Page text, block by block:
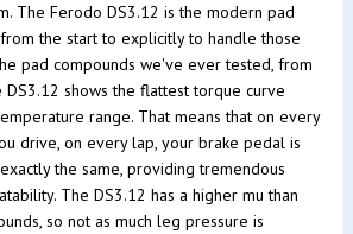
The Ferodo DS3.12 is the modern pad
the start to explicitly to handle those
pad compounds we've ever tested, from
DS3.12 shows the flattest torque curve
range. That means that on every
drive, on every lap, your brake pedal is
the same, providing tremendous
The DS3.12 has a higher mu than
so not as much leg pressure is